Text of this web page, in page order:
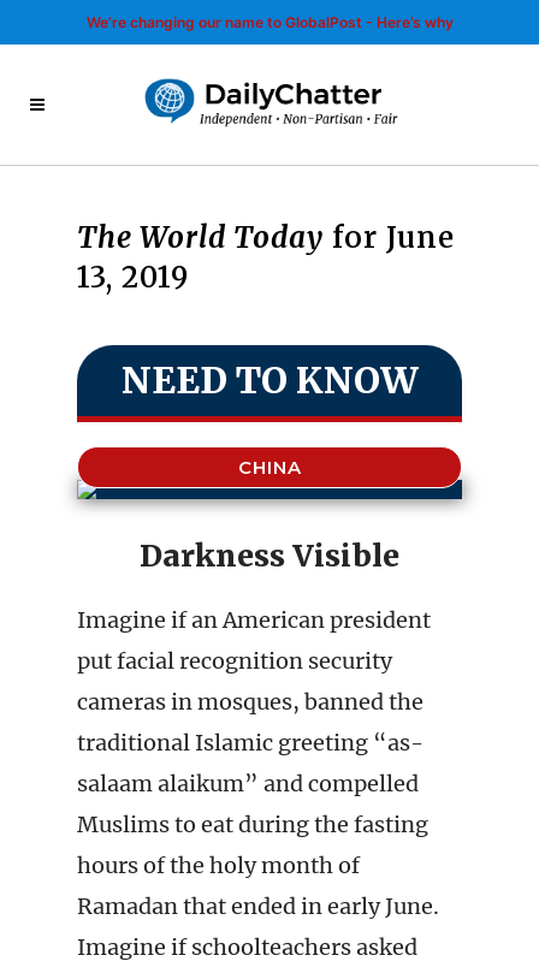
We’re changing our name to GlobalPost - Here’s why
The World Today for June
13, 2019
NEED TO KNOW
CHINA
Darkness Visible
Imagine if an American president
put facial recognition security
cameras in mosques, banned the
traditional Islamic greeting “as-
salaam alaikum” and compelled
Muslims to eat during the fasting
hours of the holy month of
Ramadan that ended in early June.
Imagine if schoolteachers asked